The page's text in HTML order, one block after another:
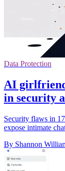
Data Protection
AI
in security
Security flaws in
expose intimate
By Shannon